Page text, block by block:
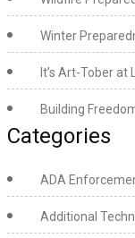
Winter
It’s Art-Tober at
Building
Categories
ADA
Additional